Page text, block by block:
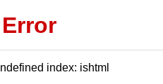
index: ishtml